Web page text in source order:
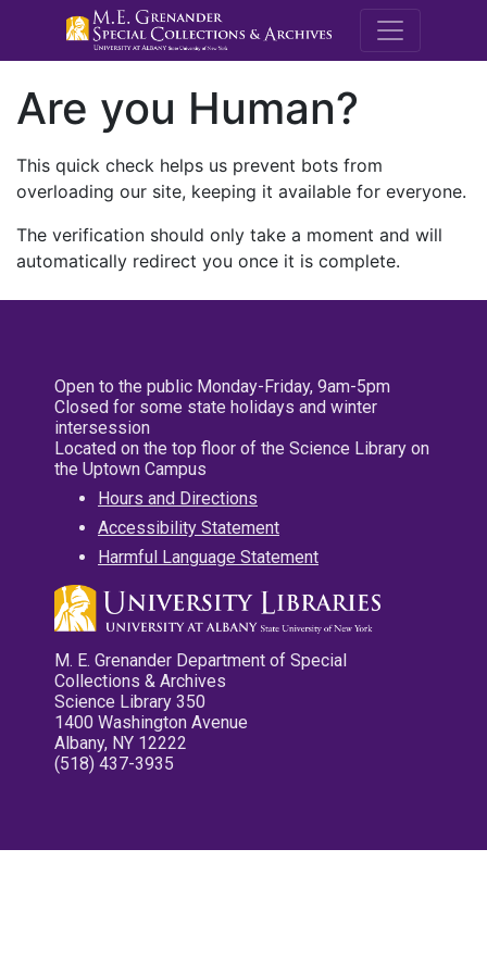
M.E.
Are you Human?
This quick check helps us prevent bots from
overloading our site, keeping it available for everyone.
The verification should only take a moment and will
automatically redirect you once it is complete.
Open to the public Monday-Friday, 9am-5pm
Closed for some state holidays and winter
intersession
Located on the top floor of the Science Library on
the Uptown Campus
Hours and Directions
Accessibility Statement
Harmful Language Statement
M. E. Grenander Department of Special
Collections & Archives
Science Library 350
1400 Washington Avenue
Albany, NY 12222
(518) 437-3935